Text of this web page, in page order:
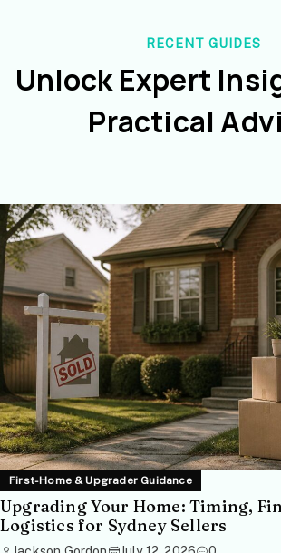
RECENT GUIDES
Unlock Expert
Practical
First-Home & Upgrader Guidance
Upgrading Your Home: Timing,
Logistics for Sydney Sellers